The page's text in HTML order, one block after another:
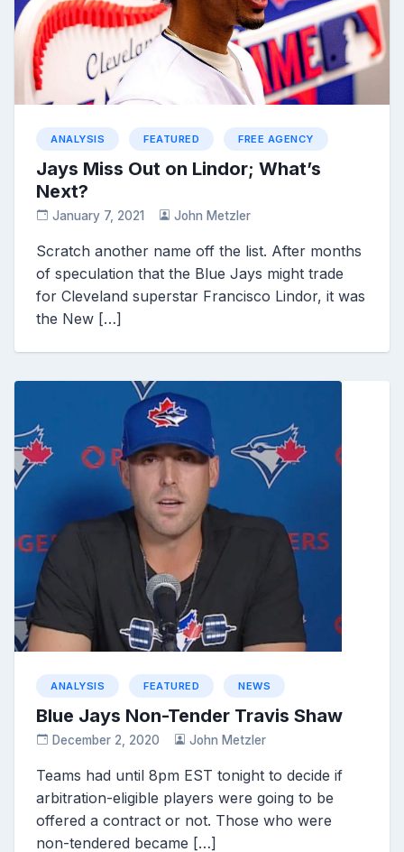
ANALYSIS FEATURED FREE AGENCY
Jays Miss Out on Lindor; What’s
Next?
January 7, 2021 John Metzler
Scratch another name off the list. After months
of speculation that the Blue Jays might trade
for Cleveland superstar Francisco Lindor, it was
the New […]
ANALYSIS FEATURED NEWS
Blue Jays Non-Tender Travis Shaw
December 2, 2020 John Metzler
Teams had until 8pm EST tonight to decide if
arbitration-eligible players were going to be
offered a contract or not. Those who were
non-tendered became […]